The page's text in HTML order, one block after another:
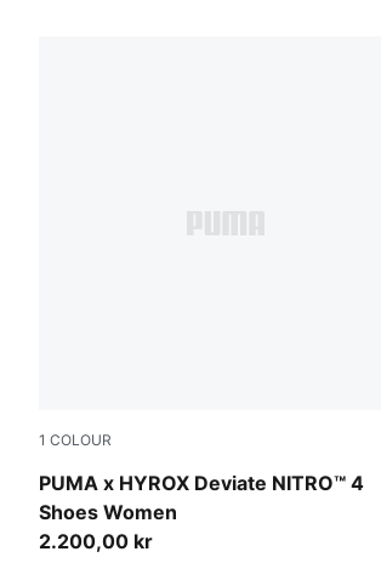
1 COLOUR
PUMA x HYROX Deviate NITRO™ 4
Shoes Women
Intense Mint-Light Lavender
2.200,00 kr